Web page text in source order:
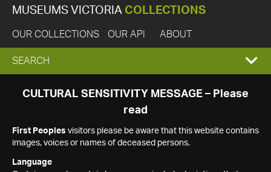
MUSEUMS VICTORIA COLLECTIONS
OUR COLLECTIONS OUR API ABOUT
EXPAND
SEARCH
SEARCH
CULTURAL SENSITIVITY MESSAGE – Please
read
First Peoples visitors please be aware that this website contains
images, voices or names of deceased persons.
Language